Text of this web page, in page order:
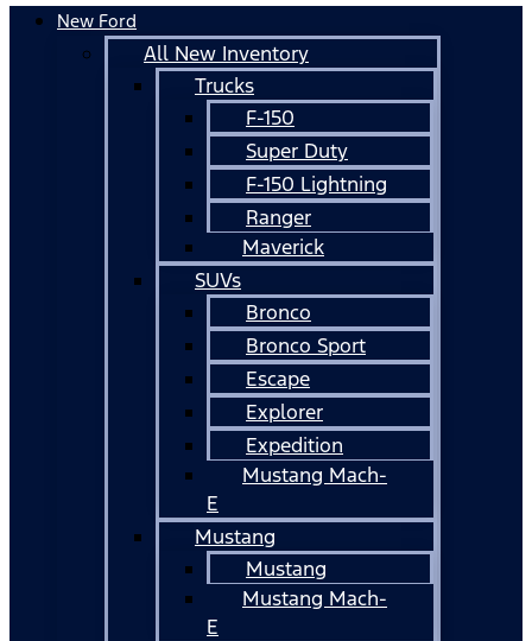
New Ford
All New Inventory
Trucks
F-150
Super Duty
F-150 Lightning
Ranger
Maverick
SUVs
Bronco
Bronco Sport
Escape
Explorer
Expedition
Mustang Mach-
E
Mustang
Mustang
Mustang Mach-
E